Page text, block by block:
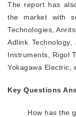
The report has
the market with
Technologies,
Adlink
Instruments, Rigol
Yokagawa Electric,
Key Questions
How has the